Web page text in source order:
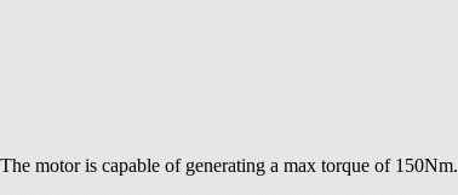
motor is capable of generating a max torque of 150Nm.